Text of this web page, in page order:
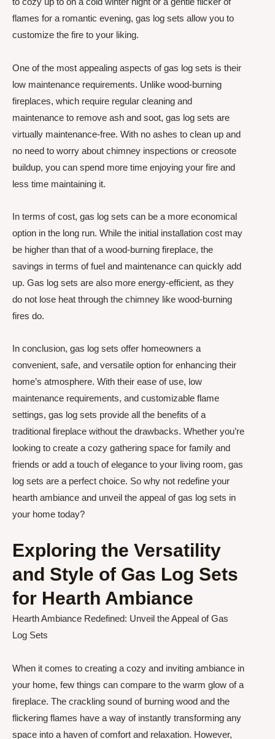
flames for a romantic evening, gas log sets allow you to
customize the fire to your liking.
One of the most appealing aspects of gas log sets is their
low maintenance requirements. Unlike wood-burning
fireplaces, which require regular cleaning and
maintenance to remove ash and soot, gas log sets are
virtually maintenance-free. With no ashes to clean up and
no need to worry about chimney inspections or creosote
buildup, you can spend more time enjoying your fire and
less time maintaining it.
In terms of cost, gas log sets can be a more economical
option in the long run. While the initial installation cost may
be higher than that of a wood-burning fireplace, the
savings in terms of fuel and maintenance can quickly add
up. Gas log sets are also more energy-efficient, as they
do not lose heat through the chimney like wood-burning
fires do.
In conclusion, gas log sets offer homeowners a
convenient, safe, and versatile option for enhancing their
home’s atmosphere. With their ease of use, low
maintenance requirements, and customizable flame
settings, gas log sets provide all the benefits of a
traditional fireplace without the drawbacks. Whether you’re
looking to create a cozy gathering space for family and
friends or add a touch of elegance to your living room, gas
log sets are a perfect choice. So why not redefine your
hearth ambiance and unveil the appeal of gas log sets in
your home today?
Exploring the Versatility
and Style of Gas Log Sets
for Hearth Ambiance
Hearth Ambiance Redefined: Unveil the Appeal of Gas
Log Sets
When it comes to creating a cozy and inviting ambiance in
your home, few things can compare to the warm glow of a
fireplace. The crackling sound of burning wood and the
flickering flames have a way of instantly transforming any
space into a haven of comfort and relaxation. However,